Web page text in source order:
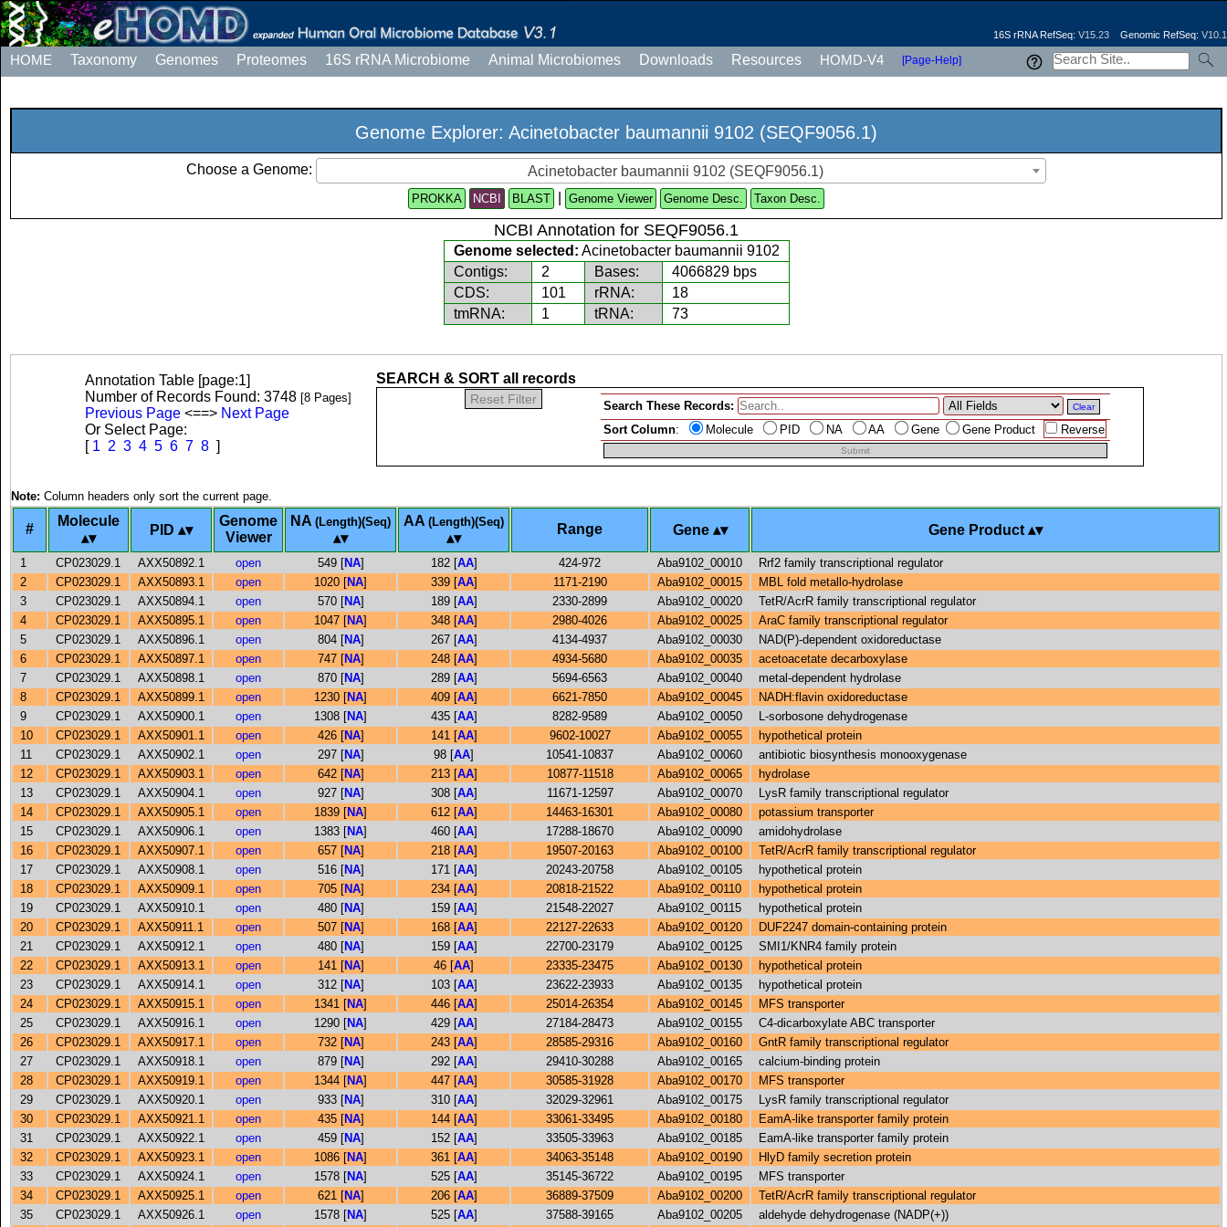
HOME Taxonomy Genomes Proteomes 16S rRNA Microbiome Animal Microbiomes Downloads Resources HOMD-V4 [Page-Help]
16S rRNA RefSeq: V15.23 Genomic RefSeq: V10.1
Genome Explorer: Acinetobacter baumannii 9102 (SEQF9056.1)
Choose a Genome: Acinetobacter baumannii 9102 (SEQF9056.1)
PROKKA NCBI Genome Viewer Genome Desc. Taxon Desc.
NCBI Annotation for SEQF9056.1
Genome selected: Acinetobacter baumannii 9102
Contigs:
2 Bases:
4066829 bps
CDS:
101 rRNA:
18
tmRNA:
1 tRNA: 73
Annotation Table [page:1]
Number of Records Found: 3748 [8 Pages]
Previous Page<==> Next Page
Or Select Page:
[ 1 2 3 4 5 6 7 8]
SEARCH & SORT all records
Reset Filter Search These Records: Clear
Sort Column: Molecule PID NA AA Gene Gene Product Reverse
Submit
Note: Column headers only sort the current page.
#
Molecule
PID
Genome
Viewer
NA (Length)(Seq) AA (Length)(Seq) Range Gene Gene Product
1 CP023029.1 AXX50892.1 open 549 [NA] 182 [AA] 424-972 Aba9102_00010
Rrf2 family transcriptional regulator
2
CP023029.1 AXX50893.1 open 1020 [NA] 339 [AA] 1171-2190 Aba9102_00015
MBL fold metallo-hydrolase
3
CP023029.1 AXX50894.1 open 570 [NA] 189 [AA] 2330-2899 Aba9102_00020
TetR/AcrR family transcriptional regulator
4
CP023029.1 AXX50895.1 open 1047 [NA] 348 [AA] 2980-4026 Aba9102_00025
AraC family transcriptional regulator
5
CP023029.1 AXX50896.1 open 804 [NA] 267 [AA] 4134-4937 Aba9102_00030
NAD(P)-dependent oxidoreductase
6
CP023029.1 AXX50897.1 open 747 [NA] 248 [AA] 4934-5680 Aba9102_00035
acetoacetate decarboxylase
7
CP023029.1 AXX50898.1 open 870 [NA] 289 [AA] 5694-6563 Aba9102_00040
metal-dependent hydrolase
8
CP023029.1 AXX50899.1 open 1230 [NA] 409 [AA] 6621-7850 Aba9102_00045
NADH:flavin oxidoreductase
9
CP023029.1 AXX50900.1 open 1308 [NA] 435 [AA] 8282-9589 Aba9102_00050
L-sorbosone dehydrogenase
10
CP023029.1 AXX50901.1 open 426 [NA] 141 [AA] 9602-10027 Aba9102_00055
hypothetical protein
11
CP023029.1 AXX50902.1 open 297 [NA] 98 [AA] 10541-10837 Aba9102_00060
antibiotic biosynthesis monooxygenase
12
CP023029.1 AXX50903.1 open 642 [NA] 213 [AA] 10877-11518 Aba9102_00065
hydrolase
13
CP023029.1 AXX50904.1 open 927 [NA] 308 [AA] 11671-12597 Aba9102_00070
LysR family transcriptional regulator
14
CP023029.1 AXX50905.1 open 1839 [NA] 612 [AA] 14463-16301 Aba9102_00080
potassium transporter
15
CP023029.1 AXX50906.1 open 1383 [NA] 460 [AA] 17288-18670 Aba9102_00090
amidohydrolase
16
CP023029.1 AXX50907.1 open 657 [NA] 218 [AA] 19507-20163 Aba9102_00100
TetR/AcrR family transcriptional regulator
17
CP023029.1 AXX50908.1 open 516 [NA] 171 [AA] 20243-20758 Aba9102_00105
hypothetical protein
18
CP023029.1 AXX50909.1 open 705 [NA] 234 [AA] 20818-21522 Aba9102_00110
hypothetical protein
19
CP023029.1 AXX50910.1 open 480 [NA] 159 [AA] 21548-22027 Aba9102_00115
hypothetical protein
20
CP023029.1 AXX50911.1 open 507 [NA] 168 [AA] 22127-22633 Aba9102_00120
DUF2247 domain-containing protein
21
CP023029.1 AXX50912.1 open 480 [NA] 159 [AA] 22700-23179 Aba9102_00125
SMI1/KNR4 family protein
22
CP023029.1 AXX50913.1 open 141 [NA] 46 [AA] 23335-23475 Aba9102_00130
hypothetical protein
23
CP023029.1 AXX50914.1 open 312 [NA] 103 [AA] 23622-23933 Aba9102_00135
hypothetical protein
24
CP023029.1 AXX50915.1 open 1341 [NA] 446 [AA] 25014-26354 Aba9102_00145
MFS transporter
25
CP023029.1 AXX50916.1 open 1290 [NA] 429 [AA] 27184-28473 Aba9102_00155
C4-dicarboxylate ABC transporter
26
CP023029.1 AXX50917.1 open 732 [NA] 243 [AA] 28585-29316 Aba9102_00160
GntR family transcriptional regulator
27
CP023029.1 AXX50918.1 open 879 [NA] 292 [AA] 29410-30288 Aba9102_00165
calcium-binding protein
28
CP023029.1 AXX50919.1 open 1344 [NA] 447 [AA] 30585-31928 Aba9102_00170
MFS transporter
29
CP023029.1 AXX50920.1 open 933 [NA] 310 [AA] 32029-32961 Aba9102_00175
LysR family transcriptional regulator
30
CP023029.1 AXX50921.1 open 435 [NA] 144 [AA] 33061-33495 Aba9102_00180
EamA-like transporter family protein
31
CP023029.1 AXX50922.1 open 459 [NA] 152 [AA] 33505-33963 Aba9102_00185
EamA-like transporter family protein
32
CP023029.1 AXX50923.1 open 1086 [NA] 361 [AA] 34063-35148 Aba9102_00190
HlyD family secretion protein
33
CP023029.1 AXX50924.1 open 1578 [NA] 525 [AA] 35145-36722 Aba9102_00195
MFS transporter
34
CP023029.1 AXX50925.1 open 621 [NA] 206 [AA] 36889-37509 Aba9102_00200
TetR/AcrR family transcriptional regulator
35
CP023029.1 AXX50926.1 open 1578 [NA] 525 [AA] 37588-39165 Aba9102_00205 aldehyde dehydrogenase (NADP(+))